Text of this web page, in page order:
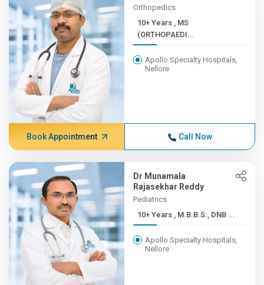
Orthopedics
10+ Years , MS
(ORTHOPAEDI...
Apollo Specialty Hospitals,
Nellore
Book Appointment Call Now
Dr Munamala
Rajasekhar Reddy
Pediatrics
10+ Years , M.B.B.S., DNB ...
Apollo Specialty Hospitals,
Nellore